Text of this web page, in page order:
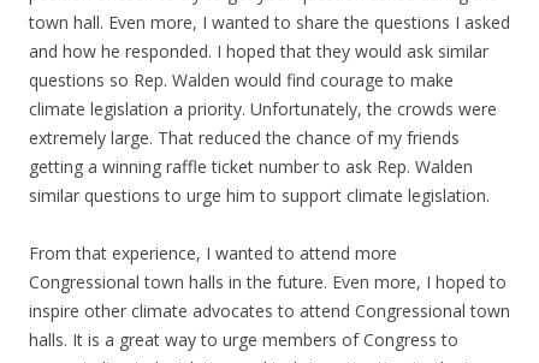
town hall. Even more, I wanted to share the questions I asked
and how he responded. I hoped that they would ask similar
questions so Rep. Walden would find courage to make
climate legislation a priority. Unfortunately, the crowds were
extremely large. That reduced the chance of my friends
getting a winning raffle ticket number to ask Rep. Walden
similar questions to urge him to support climate legislation.
From that experience, I wanted to attend more
Congressional town halls in the future. Even more, I hoped to
inspire other climate advocates to attend Congressional town
halls. It is a great way to urge members of Congress to